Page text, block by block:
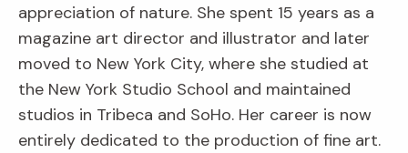
appreciation of nature. She spent 15 years as a
magazine art director and illustrator and later
moved to New York City, where she studied at
the New York Studio School and maintained
studios in Tribeca and SoHo. Her career is now
entirely dedicated to the production of fine art.